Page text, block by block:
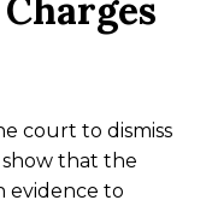
court to dismiss
that the
evidence to